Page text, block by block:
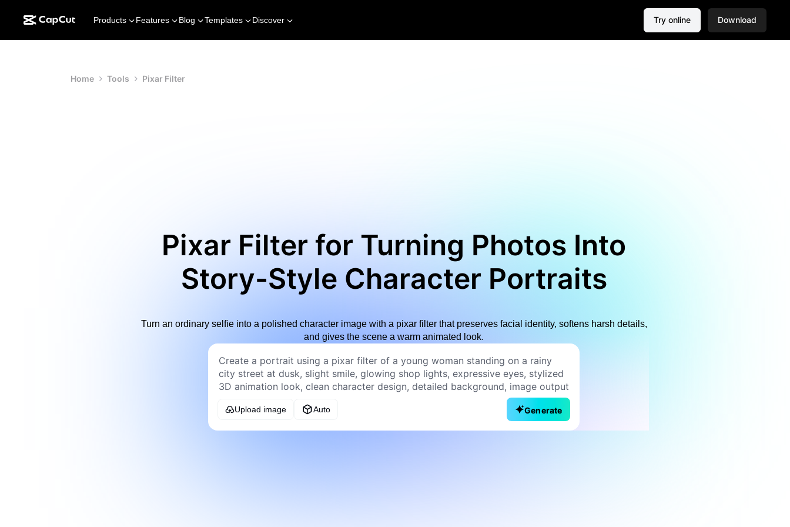
Products Features Blog Templates Discover Try online Download
Home Tools Pixar Filter
Pixar Filter for Turning Photos Into
Story-Style Character Portraits
Turn an ordinary selfie into a polished character image with a pixar filter that preserves facial identity, softens harsh details,
and gives the scene a warm animated look.
Upload image Auto Generate